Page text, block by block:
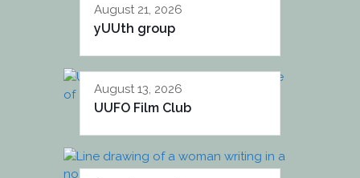
August 21, 2026
yUUth group
August 13, 2026
UUFO Film Club